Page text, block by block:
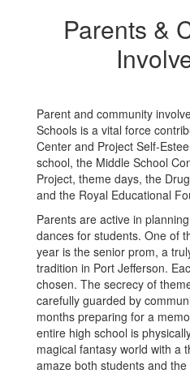
Involvement
Parents &
Parent and community
Schools is a vital force
Center and Project Self-
school, the Middle School
Project, theme days, the
and the Royal Educational
Parents are active in
dances for students. One of
year is the senior prom, a
tradition in Port Jefferson.
chosen. The secrecy of
carefully guarded by
months preparing for a
entire high school is
magical fantasy world with a
amaze both students and